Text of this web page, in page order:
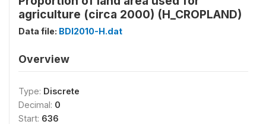
agriculture (circa 2000) (H_CROPLAND)
Data file: BDI2010-H.dat
Overview
Type: Discrete
Decimal: 0
Start: 636